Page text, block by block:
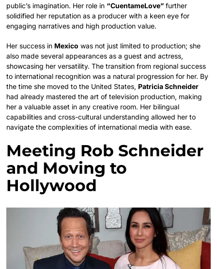
public’s imagination. Her role in “CuentameLove” further
solidified her reputation as a producer with a keen eye for
engaging narratives and high production value.
Her success in Mexico was not just limited to production; she
also made several appearances as a guest and actress,
showcasing her versatility. The transition from regional success
to international recognition was a natural progression for her. By
the time she moved to the United States, Patricia Schneider
had already mastered the art of television production, making
her a valuable asset in any creative room. Her bilingual
capabilities and cross-cultural understanding allowed her to
navigate the complexities of international media with ease.
Meeting Rob Schneider
and Moving to
Hollywood